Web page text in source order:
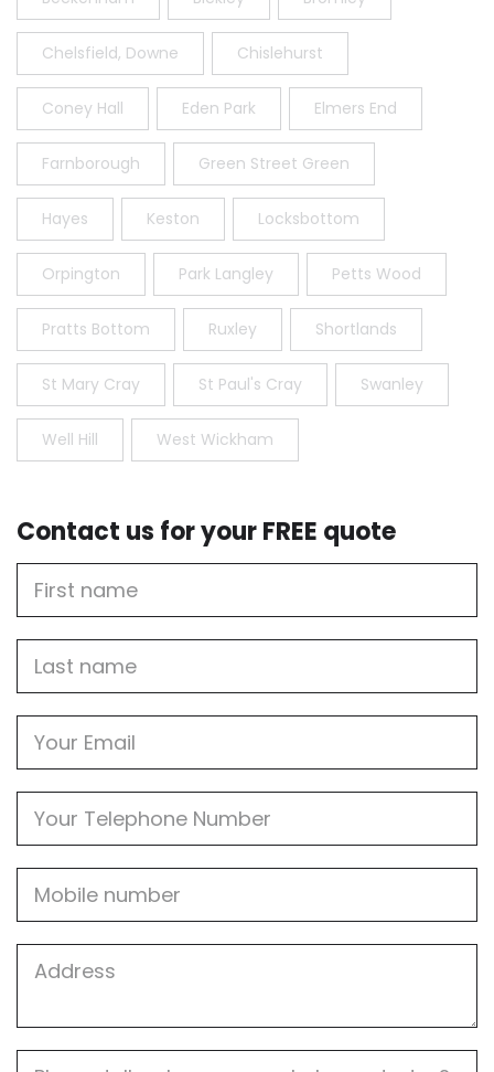
Chelsfield, Downe Chislehurst
Coney Hall Eden Park Elmers End
Farnborough Green Street Green
Hayes Keston Locksbottom
Orpington Park Langley Petts Wood
Pratts Bottom Ruxley Shortlands
St Mary Cray St Paul's Cray Swanley
Well Hill West Wickham
Contact us for your FREE quote
Name
name
Address